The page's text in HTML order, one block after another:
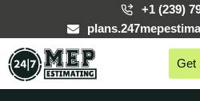
content
+1 (239)
Get